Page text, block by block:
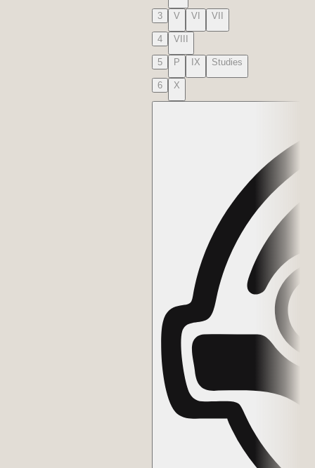
3 V VI VII
4 VIII
5 P IX Studies
6 X